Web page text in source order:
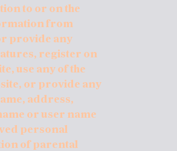
to or on the
from
provide any
register on
use any of the
or provide any
address,
or user name
personal
of parental